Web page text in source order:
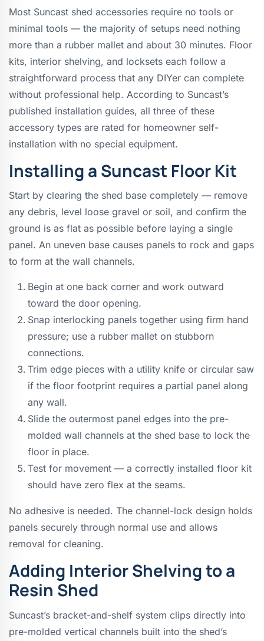
Most Suncast shed accessories require no tools or
minimal tools — the majority of setups need nothing
more than a rubber mallet and about 30 minutes. Floor
kits, interior shelving, and locksets each follow a
straightforward process that any DIYer can complete
without professional help. According to Suncast’s
published installation guides, all three of these
accessory types are rated for homeowner self-
installation with no special equipment.
Installing a Suncast Floor Kit
Start by clearing the shed base completely — remove
any debris, level loose gravel or soil, and confirm the
ground is as flat as possible before laying a single
panel. An uneven base causes panels to rock and gaps
to form at the wall channels.
Begin at one back corner and work outward
toward the door opening.
Snap interlocking panels together using firm hand
pressure; use a rubber mallet on stubborn
connections.
Trim edge pieces with a utility knife or circular saw
if the floor footprint requires a partial panel along
any wall.
Slide the outermost panel edges into the pre-
molded wall channels at the shed base to lock the
floor in place.
Test for movement — a correctly installed floor kit
should have zero flex at the seams.
No adhesive is needed. The channel-lock design holds
panels securely through normal use and allows
removal for cleaning.
Adding Interior Shelving to a
Resin Shed
Suncast’s bracket-and-shelf system clips directly into
pre-molded vertical channels built into the shed’s